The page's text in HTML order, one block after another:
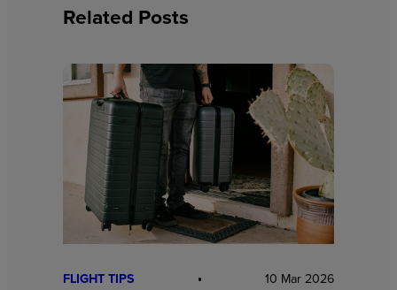
Related Posts
FLIGHT TIPS 10 Mar 2026